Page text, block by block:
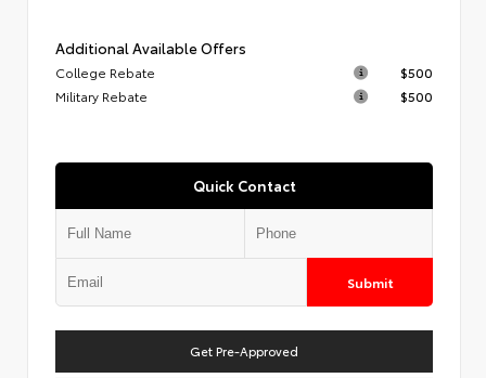
Additional Available Offers
College Rebate
$500
Military Rebate
$500
Quick Contact
Submit
Get Pre-Approved